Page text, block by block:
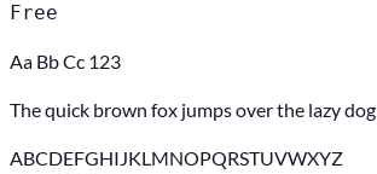
Free
Aa Bb Cc 123
The quick brown fox jumps over the lazy dog
ABCDEFGHIJKLMNOPQRSTUVWXYZ